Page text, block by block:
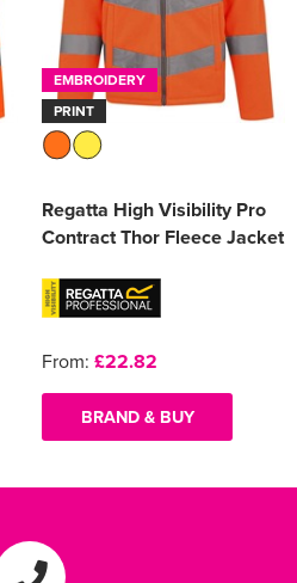
EMBROIDERY
PRINT
Regatta High Visibility Pro
Contract Thor Fleece Jacket
From: £22.82
BRAND & BUY